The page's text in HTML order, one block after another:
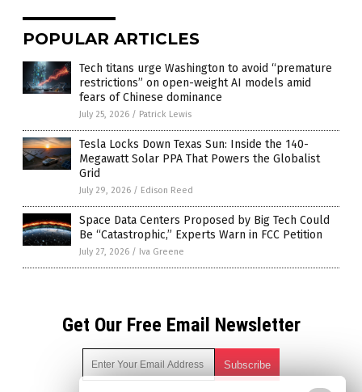
POPULAR ARTICLES
Tech titans urge Washington to avoid “premature
restrictions” on open-weight AI models amid
fears of Chinese dominance
July 25, 2026 / Patrick Lewis
Tesla Locks Down Texas Sun: Inside the 140-
Megawatt Solar PPA That Powers the Globalist
Grid
July 29, 2026 / Edison Reed
Space Data Centers Proposed by Big Tech Could
Be “Catastrophic,” Experts Warn in FCC Petition
July 27, 2026 / Iva Greene
Get Our Free Email Newsletter